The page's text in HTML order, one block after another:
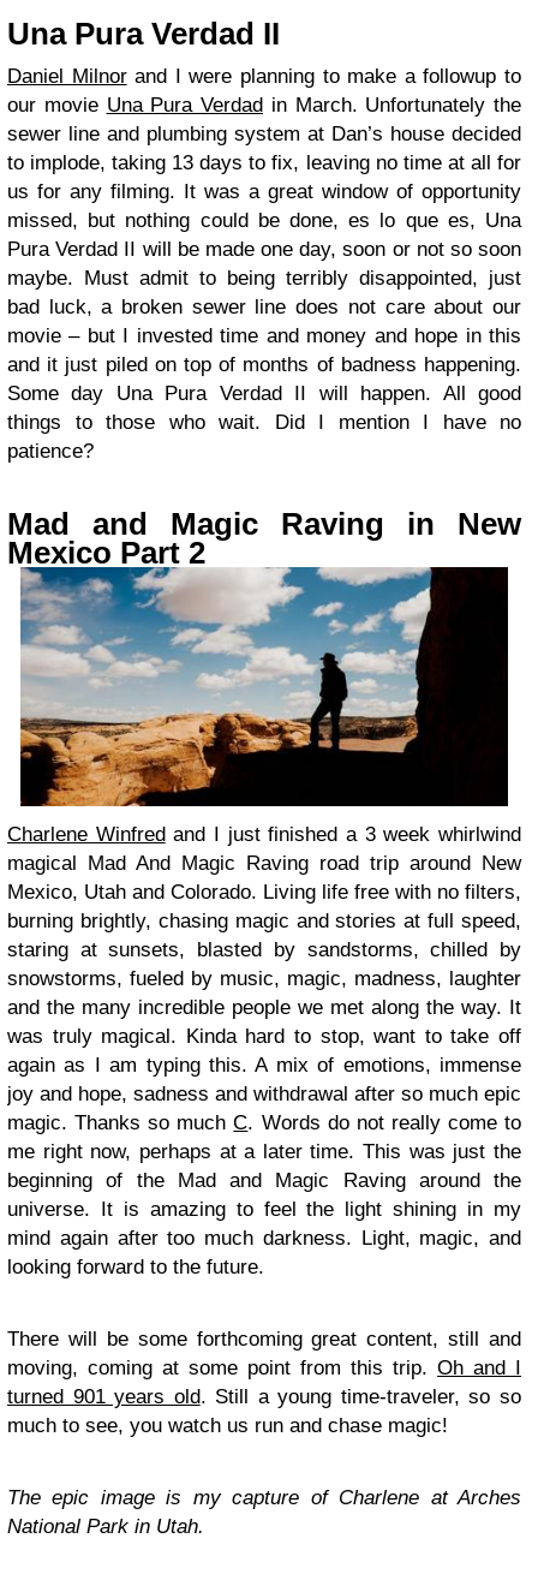
Una Pura Verdad II
Daniel Milnorand I were planning to make a followup to
our movie Una Pura Verdad in March. Unfortunately the
sewer line and plumbing system at Dan’s house decided
to implode, taking 13 days to fix, leaving no time at all for
us for any filming. It was a great window of opportunity
missed, but nothing could be done, es lo que es, Una
Pura Verdad II will be made one day, soon or not so soon
maybe. Must admit to being terribly disappointed, just
bad luck, a broken sewer line does not care about our
movie – but I invested time and money and hope in this
and it just piled on top of months of badness happening.
Some day Una Pura Verdad II will happen. All good
things to those who wait. Did I mention I have no
patience?
Mad and Magic Raving in New
Mexico Part 2
Charlene Winfredand I just finished a 3 week whirlwind
magical Mad And Magic Raving road trip around New
Mexico, Utah and Colorado. Living life free with no filters,
burning brightly, chasing magic and stories at full speed,
staring at sunsets, blasted by sandstorms, chilled by
snowstorms, fueled by music, magic, madness, laughter
and the many incredible people we met along the way. It
was truly magical. Kinda hard to stop, want to take off
again as I am typing this. A mix of emotions, immense
joy and hope, sadness and withdrawal after so much epic
magic. Thanks so muchC. Words do not really come to
me right now, perhaps at a later time. This was just the
beginning of the Mad and Magic Raving around the
universe. It is amazing to feel the light shining in my
mind again after too much darkness. Light, magic, and
looking forward to the future.
There will be some forthcoming great content, still and
moving, coming at some point from this trip. Oh and I
turned 901 years old. Still a young time-traveler, so so
much to see, you watch us run and chase magic!
The epic image is my capture of Charlene at Arches
National Park in Utah.